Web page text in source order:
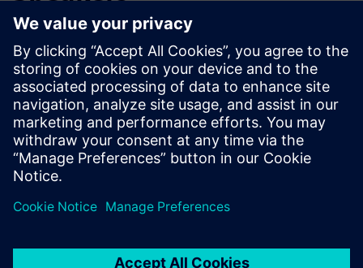
Upoznajte govornika
SIEMENS DIGITAL INDUSTRIES SOFTWARE
Aaron Godfrey
Design Space Exploration Application
Specialist